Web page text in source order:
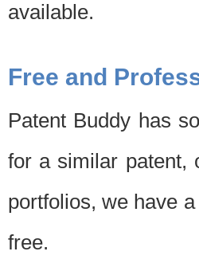
available.
Free and
Patent Buddy has
for a similar patent,
portfolios, we have
free.